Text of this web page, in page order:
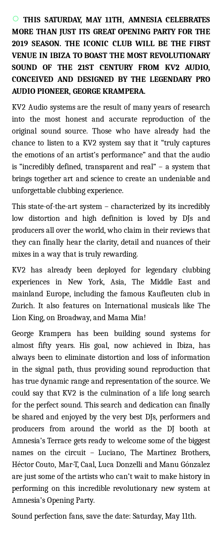
THIS SATURDAY, MAY 11TH, AMNESIA CELEBRATES
MORE THAN JUST ITS GREAT OPENING PARTY FOR THE
2019 SEASON. THE ICONIC CLUB WILL BE THE FIRST
VENUE IN IBIZA TO BOAST THE MOST REVOLUTIONARY
SOUND OF THE 21ST CENTURY FROM KV2 AUDIO,
CONCEIVED AND DESIGNED BY THE LEGENDARY PRO
AUDIO PIONEER, GEORGE KRAMPERA.
KV2 Audio systems are the result of many years of research
into the most honest and accurate reproduction of the
original sound source. Those who have already had the
chance to listen to a KV2 system say that it “truly captures
the emotions of an artist’s performance” and that the audio
is “incredibly defined, transparent and real” – a system that
brings together art and science to create an undeniable and
unforgettable clubbing experience.
This state-of-the-art system – characterized by its incredibly
low distortion and high definition is loved by DJs and
producers all over the world, who claim in their reviews that
they can finally hear the clarity, detail and nuances of their
mixes in a way that is truly rewarding.
KV2 has already been deployed for legendary clubbing
experiences in New York, Asia, The Middle East and
mainland Europe, including the famous Kaufleuten club in
Zurich. It also features on International musicals like The
Lion King, on Broadway, and Mama Mia!
George Krampera has been building sound systems for
almost fifty years. His goal, now achieved in Ibiza, has
always been to eliminate distortion and loss of information
in the signal path, thus providing sound reproduction that
has true dynamic range and representation of the source. We
could say that KV2 is the culmination of a life long search
for the perfect sound. This search and dedication can finally
be shared and enjoyed by the very best DJs, performers and
producers from around the world as the DJ booth at
Amnesia’s Terrace gets ready to welcome some of the biggest
names on the circuit – Luciano, The Martinez Brothers,
Héctor Couto, Mar-T, Caal, Luca Donzelli and Manu Gónzalez
are just some of the artists who can’t wait to make history in
performing on this incredible revolutionary new system at
Amnesia’s Opening Party.
Sound perfection fans, save the date: Saturday, May 11th.